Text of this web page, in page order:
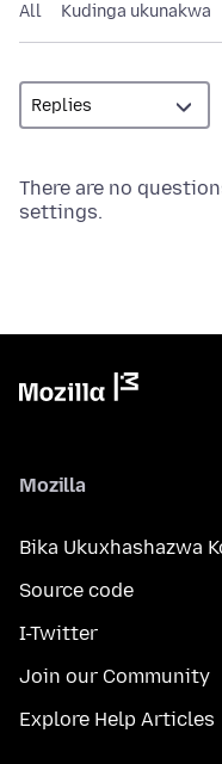
All Kudinga ukunakwa
There are no
settings.
Mozilla
Bika Ukuxhashazwa
Source code
I-Twitter
Join our Community
Explore Help Articles